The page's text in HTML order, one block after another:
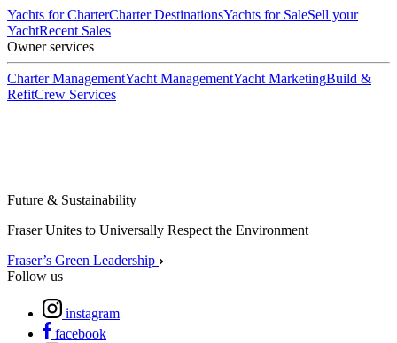
Yachts for CharterCharter DestinationsYachts for SaleSell your
YachtRecent Sales
Owner services
Charter ManagementYacht ManagementYacht MarketingBuild &
RefitCrew Services
Future & Sustainability
Fraser Unites to Universally Respect the Environment
Fraser’s Green Leadership
Follow us
instagram
facebook